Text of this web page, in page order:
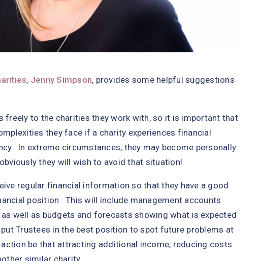
, Jenny Simpson, provides some helpful suggestions
freely to the charities they work with, so it is important that
they face if a charity experiences financial
In extreme circumstances, they may become personally
they will wish to avoid that situation!
regular financial information so that they have a good
position. This will include management accounts
well as budgets and forecasts showing what is expected
Trustees in the best position to spot future problems at
be that attracting additional income, reducing costs
similar charity.